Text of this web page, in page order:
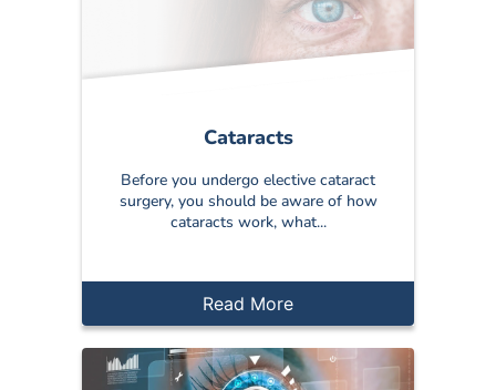
Cataracts
Before you undergo elective cataract
surgery, you should be aware of how
cataracts work, what...
Read More